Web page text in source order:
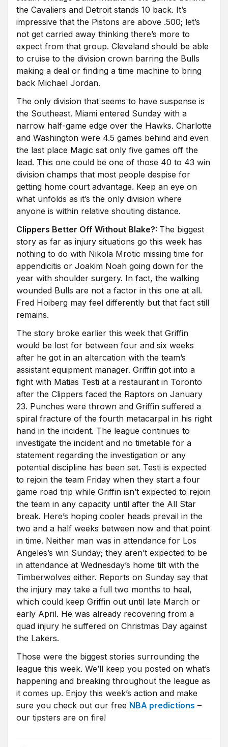
the Cavaliers and Detroit stands 10 back. It’s
impressive that the Pistons are above .500; let’s
not get carried away thinking there’s more to
expect from that group. Cleveland should be able
to cruise to the division crown barring the Bulls
making a deal or finding a time machine to bring
back Michael Jordan.
The only division that seems to have suspense is
the Southeast. Miami entered Sunday with a
narrow half-game edge over the Hawks. Charlotte
and Washington were 4.5 games behind and even
the last place Magic sat only five games off the
lead. This one could be one of those 40 to 43 win
division champs that most people despise for
getting home court advantage. Keep an eye on
what unfolds as it’s the only division where
anyone is within relative shouting distance.
Clippers Better Off Without Blake?: The biggest
story as far as injury situations go this week has
nothing to do with Nikola Mrotic missing time for
appendicitis or Joakim Noah going down for the
year with shoulder surgery. In fact, the walking
wounded Bulls are not a factor in this one at all.
Fred Hoiberg may feel differently but that fact still
remains.
The story broke earlier this week that Griffin
would be lost for between four and six weeks
after he got in an altercation with the team’s
assistant equipment manager. Griffin got into a
fight with Matias Testi at a restaurant in Toronto
after the Clippers faced the Raptors on January
23. Punches were thrown and Griffin suffered a
spiral fracture of the fourth metacarpal in his right
hand in the incident. The league continues to
investigate the incident and no timetable for a
statement regarding the investigation or any
potential discipline has been set. Testi is expected
to rejoin the team Friday when they start a four
game road trip while Griffin isn’t expected to rejoin
the team in any capacity until after the All Star
break. Here’s hoping cooler heads prevail in the
two and a half weeks between now and that point
in time. Neither man was in attendance for Los
Angeles’s win Sunday; they aren’t expected to be
in attendance at Wednesday’s home tilt with the
Timberwolves either. Reports on Sunday say that
the injury may take a full two months to heal,
which could keep Griffin out until late March or
early April. He was already recovering from a
quad injury he suffered on Christmas Day against
the Lakers.
Those were the biggest stories surrounding the
league this week. We’ll keep you posted on what’s
happening and breaking throughout the league as
it comes up. Enjoy this week’s action and make
sure you check out our free NBA predictions –
our tipsters are on fire!